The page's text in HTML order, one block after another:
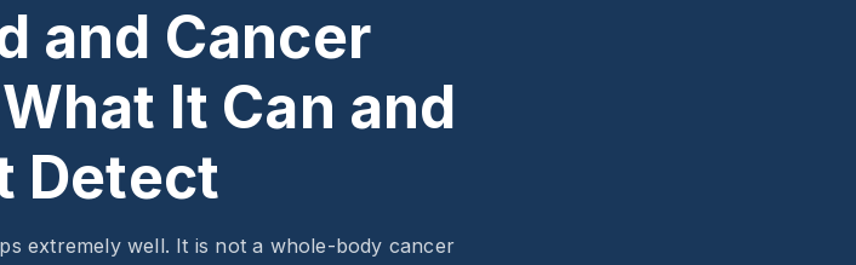
and Cancer
It Can and
Detect
extremely well. It is not a whole-body cancer